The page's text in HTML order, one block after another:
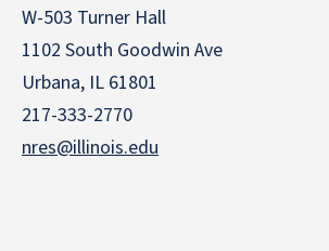
W-503 Turner Hall
1102 South Goodwin Ave
Urbana, IL 61801
217-333-2770
nres@illinois.edu